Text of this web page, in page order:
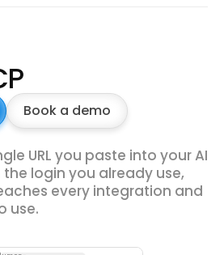
Book a demo
URL you paste into your AI
the login you already use,
every integration and
use.